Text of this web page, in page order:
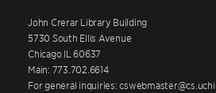
John Crerar Library Building
5730 South Ellis Avenue
Chicago IL 60637
Main: 773.702.6614
For general inquiries: